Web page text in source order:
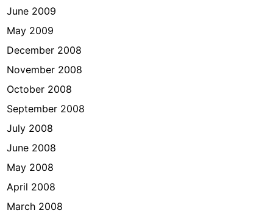
June 2009
May 2009
December 2008
November 2008
October 2008
September 2008
July 2008
June 2008
May 2008
April 2008
March 2008